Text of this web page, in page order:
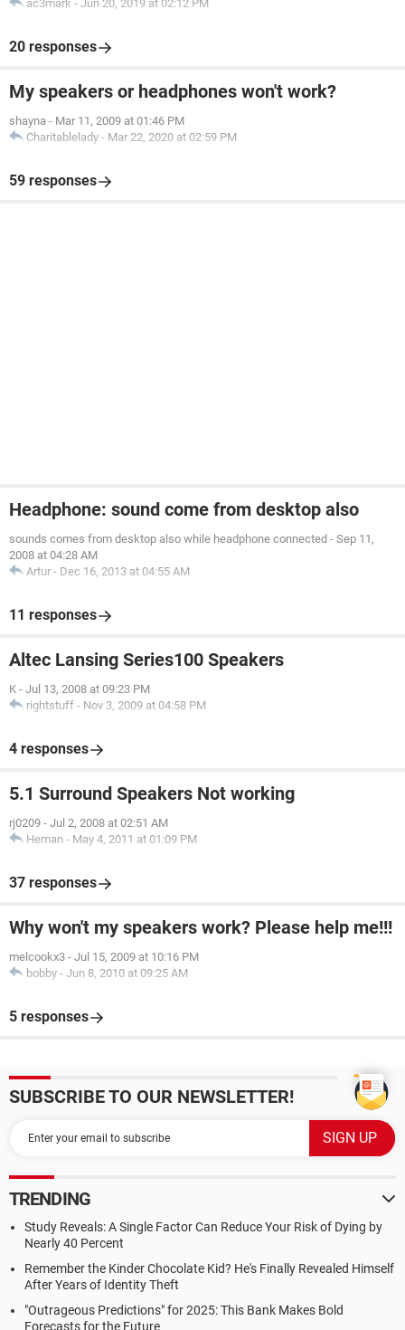
ac3mark - Jun 20, 2019 at 02:12 PM
20 responses
My speakers or headphones won't work?
shayna - Mar 11, 2009 at 01:46 PM
Charitablelady - Mar 22, 2020 at 02:59 PM
59 responses
Headphone: sound come from desktop also
sounds comes from desktop also while headphone connected - Sep 11,
2008 at 04:28 AM
Artur - Dec 16, 2013 at 04:55 AM
11 responses
Altec Lansing Series100 Speakers
K - Jul 13, 2008 at 09:23 PM
rightstuff - Nov 3, 2009 at 04:58 PM
4 responses
5.1 Surround Speakers Not working
rj0209 - Jul 2, 2008 at 02:51 AM
Heman - May 4, 2011 at 01:09 PM
37 responses
Why won't my speakers work? Please help me!!!
melcookx3 - Jul 15, 2009 at 10:16 PM
bobby - Jun 8, 2010 at 09:25 AM
5 responses
SUBSCRIBE TO OUR NEWSLETTER!
TRENDING
Study Reveals: A Single Factor Can Reduce Your Risk of Dying by
Nearly 40 Percent
Remember the Kinder Chocolate Kid? He's Finally Revealed Himself
After Years of Identity Theft
"Outrageous Predictions" for 2025: This Bank Makes Bold
Forecasts for the Future